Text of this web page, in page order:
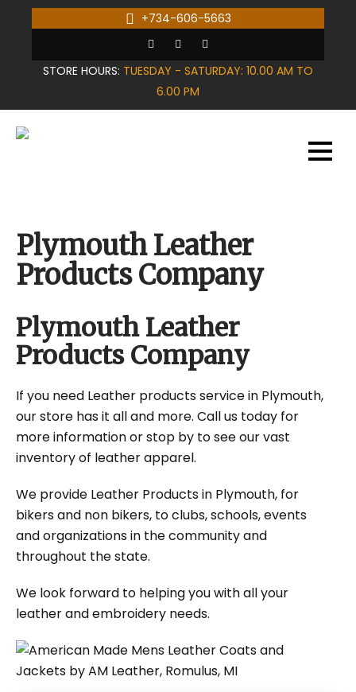
+734-606-5663
STORE HOURS: TUESDAY - SATURDAY: 10.00 AM TO
6.00 PM
Plymouth Leather
Products Company
Plymouth Leather
Products Company
If you need Leather products service in Plymouth,
our store has it all and more. Call us today for
more information or stop by to see our vast
inventory of leather apparel.
We provide Leather Products in Plymouth, for
bikers and non bikers, to clubs, schools, events
and organizations in the community and
throughout the state.
We look forward to helping you with all your
leather and embroidery needs.